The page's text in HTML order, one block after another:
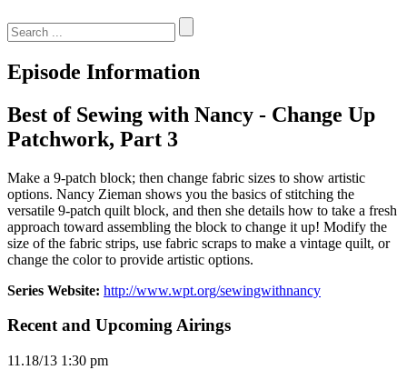
for:
Episode Information
Best of Sewing with Nancy - Change Up
Patchwork, Part 3
Make a 9-patch block; then change fabric sizes to show artistic
options. Nancy Zieman shows you the basics of stitching the
versatile 9-patch quilt block, and then she details how to take a fresh
approach toward assembling the block to change it up! Modify the
size of the fabric strips, use fabric scraps to make a vintage quilt, or
change the color to provide artistic options.
Series Website: http://www.wpt.org/sewingwithnancy
Recent and Upcoming Airings
11.18/13 1:30 pm